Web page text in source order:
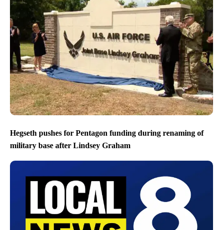
Hegseth pushes for Pentagon funding during renaming of
military base after Lindsey Graham